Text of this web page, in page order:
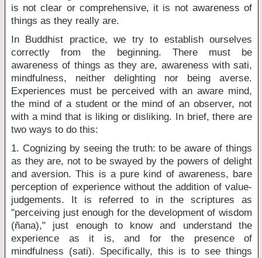
is not clear or comprehensive, it is not awareness of
things as they really are.
In Buddhist practice, we try to establish ourselves
correctly from the beginning. There must be
awareness of things as they are, awareness with sati,
mindfulness, neither delighting nor being averse.
Experiences must be perceived with an aware mind,
the mind of a student or the mind of an observer, not
with a mind that is liking or disliking. In brief, there are
two ways to do this:
1. Cognizing by seeing the truth: to be aware of things
as they are, not to be swayed by the powers of delight
and aversion. This is a pure kind of awareness, bare
perception of experience without the addition of value-
judgements. It is referred to in the scriptures as
"perceiving just enough for the development of wisdom
(ñana)," just enough to know and understand the
experience as it is, and for the presence of
mindfulness (sati). Specifically, this is to see things